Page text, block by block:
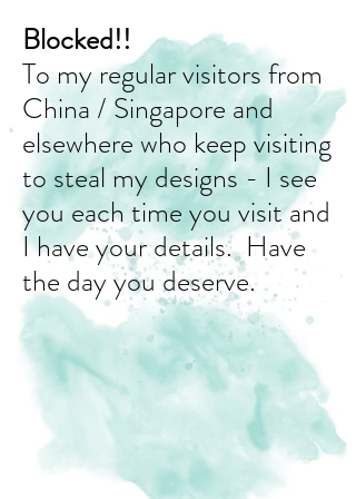
Blocked!!
To my regular visitors from
China / Singapore and
elsewhere who keep visiting
to steal my designs - I see
you each time you visit and
I have your details. Have
the day you deserve.